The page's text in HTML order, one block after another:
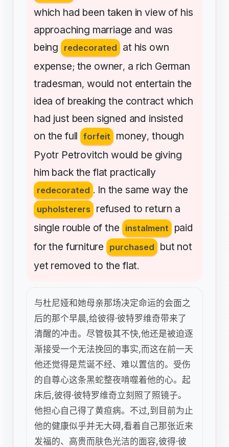
which had been taken in view of his
approaching marriage and was
being
redecorated at his own
expense; the owner, a rich German
tradesman,would not entertain the
idea of breaking the contract which
had just been signed and insisted
on the full forfeit money,though
Pyotr Petrovitch would be giving
him back the flat practically
redecorated . In the same way the
upholsterers refused to return a
single rouble of the instalment
paid
for the furniture purchased but not
yet removed to the flat.
与杜尼娅和她母亲那场决定命运的会面之
后的那个早晨,给彼得·彼特罗维奇带来了
清醒的冲击。尽管极其不快,他还是被迫逐
渐接受一个无法挽回的事实,而这在前一天
他还觉得是荒诞不经、难以置信的。受伤
的自尊心这条黑蛇整夜啃噬着他的心。起
床后,彼得·彼特罗维奇立刻照了照镜子。
他担心自己得了黄疸病。不过,到目前为止
他的健康似乎并无大碍,看着自己那张近来
发福的、高贵而肤色光洁的面容,彼得·彼